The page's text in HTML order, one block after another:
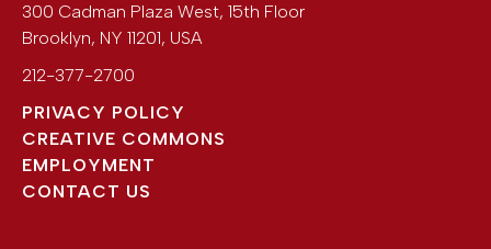
300 Cadman Plaza West, 15th Floor
Brooklyn, NY 11201, USA
212-377-2700
PRIVACY POLICY
CREATIVE COMMONS
EMPLOYMENT
CONTACT US